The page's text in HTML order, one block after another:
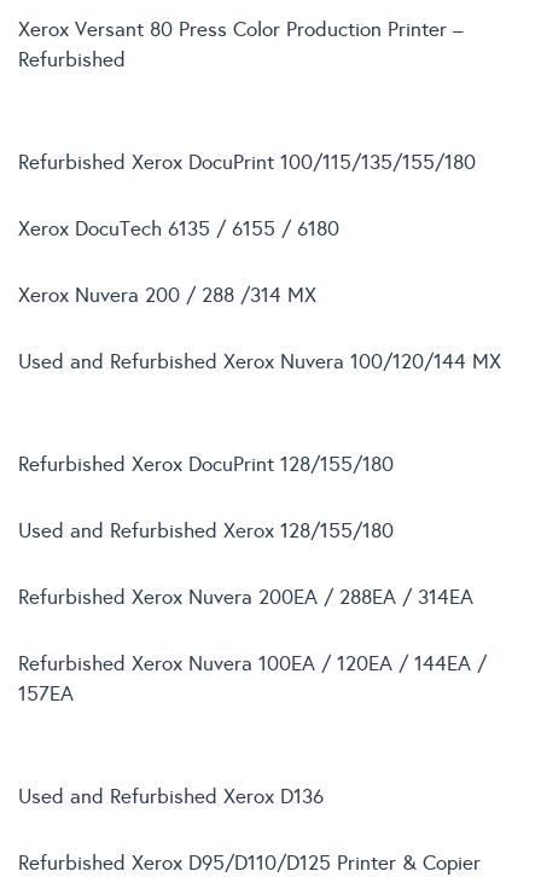
Xerox Versant 80 Press Color Production Printer –
Refurbished
Refurbished Xerox DocuPrint 100/115/135/155/180
Xerox DocuTech 6135 / 6155 / 6180
Xerox Nuvera 200 / 288 /314 MX
Used and Refurbished Xerox Nuvera 100/120/144 MX
Refurbished Xerox DocuPrint 128/155/180
Used and Refurbished Xerox 128/155/180
Refurbished Xerox Nuvera 200EA / 288EA / 314EA
Refurbished Xerox Nuvera 100EA / 120EA / 144EA /
157EA
Used and Refurbished Xerox D136
Refurbished Xerox D95/D110/D125 Printer & Copier